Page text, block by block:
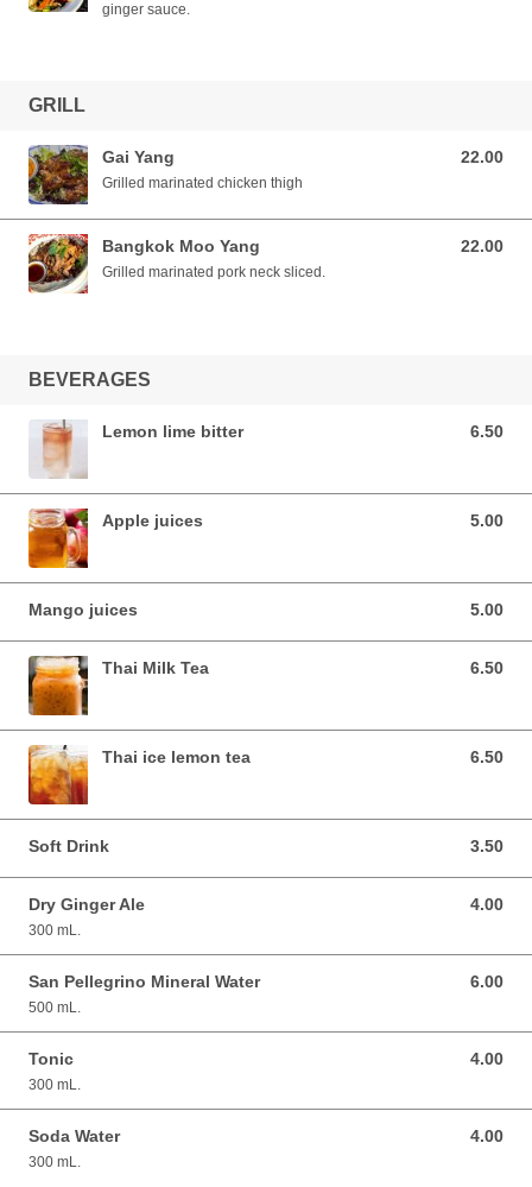
ginger sauce.
GRILL
Gai Yang 22.00
22.00 AUD
Grilled marinated chicken thigh
Bangkok Moo Yang 22.00
22.00 AUD
Grilled marinated pork neck sliced.
BEVERAGES
Lemon lime bitter 6.50
6.50 AUD
Apple juices 5.00
5.00 AUD
Mango juices 5.00
5.00 AUD
Thai Milk Tea 6.50
6.50 AUD
Thai ice lemon tea 6.50
6.50 AUD
Soft Drink 3.50
3.50 AUD
Dry Ginger Ale 4.00
4.00 AUD
300 mL.
San Pellegrino Mineral Water 6.00
6.00 AUD
500 mL.
Tonic 4.00
4.00 AUD
300 mL.
Soda Water 4.00
4.00 AUD
300 mL.